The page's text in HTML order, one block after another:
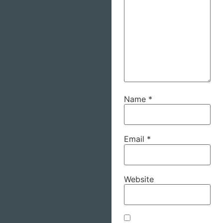
Name *
Email *
Website